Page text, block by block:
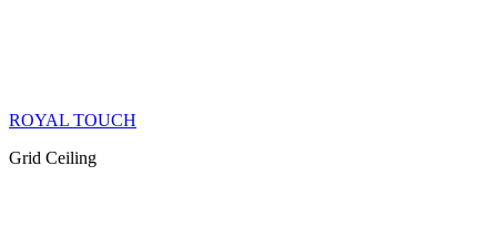
ROYAL TOUCH
Grid Ceiling